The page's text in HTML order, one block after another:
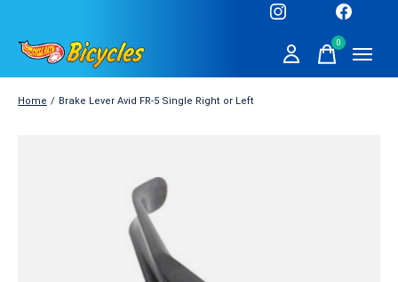
0items
Home / Brake Lever Avid FR-5 Single Right or Left